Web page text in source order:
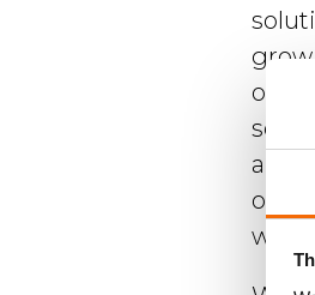
and
with